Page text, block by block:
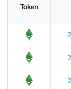
Token